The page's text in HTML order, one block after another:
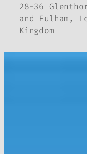
28-36
and Fulham,
Kingdom